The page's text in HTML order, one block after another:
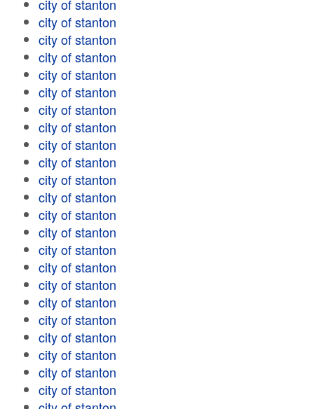
city of stanton
city of stanton
city of stanton
city of stanton
city of stanton
city of stanton
city of stanton
city of stanton
city of stanton
city of stanton
city of stanton
city of stanton
city of stanton
city of stanton
city of stanton
city of stanton
city of stanton
city of stanton
city of stanton
city of stanton
city of stanton
city of stanton
city of stanton